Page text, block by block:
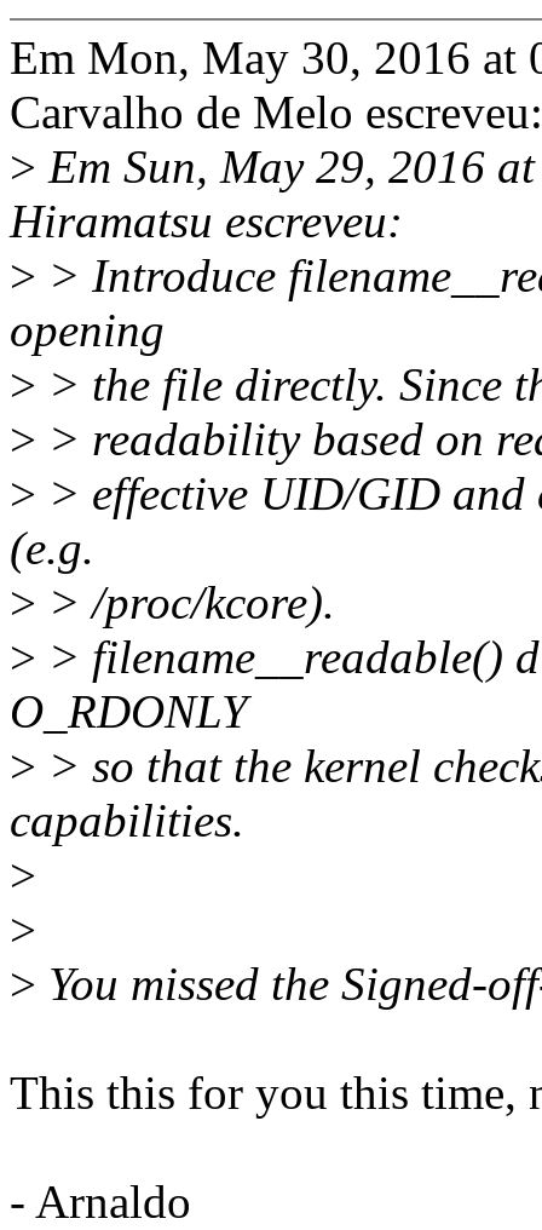
Em Mon, May 30, 2016 at
Carvalho de Melo escreveu:
> Em Sun, May 29, 2016
Hiramatsu escreveu:
> > Introduce
opening
> > the file directly. Since
> > readability based on
> > effective UID/GID
(e.g.
> > /proc/kcore).
> > filename__readable()
O_RDONLY
> > so that the kernel
capabilities.
>
>
> You missed the Signed-
This this for you this time,
- Arnaldo